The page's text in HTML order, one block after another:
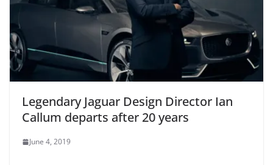
Legendary Jaguar Design Director Ian
Callum departs after 20 years
June 4, 2019